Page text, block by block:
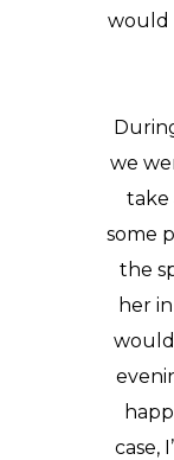
would
we
take
some
the
her
case,